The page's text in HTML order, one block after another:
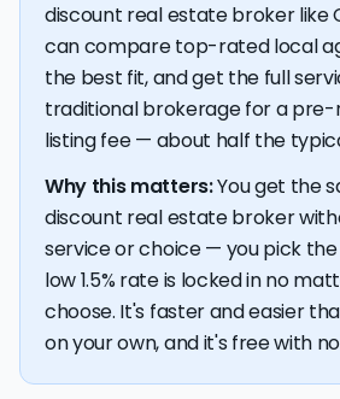
discount real estate broker like
can compare top-rated local
the best fit, and get the full
traditional brokerage for a pre-
listing fee — about half the
Why this matters:You get the
discount real estate broker
service or choice — you pick
low 1.5% rate is locked in no
choose. It's faster and easier
on your own, and it's free with